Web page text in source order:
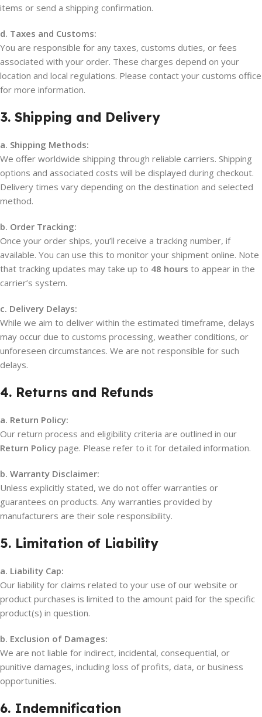
items or send a shipping confirmation.
d. Taxes and Customs:
You are responsible for any taxes, customs duties, or fees
associated with your order. These charges depend on your
location and local regulations. Please contact your customs office
for more information.
3. Shipping and Delivery
a. Shipping Methods:
We offer worldwide shipping through reliable carriers. Shipping
options and associated costs will be displayed during checkout.
Delivery times vary depending on the destination and selected
method.
b. Order Tracking:
Once your order ships, you’ll receive a tracking number, if
available. You can use this to monitor your shipment online. Note
that tracking updates may take up to 48 hours to appear in the
carrier’s system.
c. Delivery Delays:
While we aim to deliver within the estimated timeframe, delays
may occur due to customs processing, weather conditions, or
unforeseen circumstances. We are not responsible for such
delays.
4. Returns and Refunds
a. Return Policy:
Our return process and eligibility criteria are outlined in our
Return Policy page. Please refer to it for detailed information.
b. Warranty Disclaimer:
Unless explicitly stated, we do not offer warranties or
guarantees on products. Any warranties provided by
manufacturers are their sole responsibility.
5. Limitation of Liability
a. Liability Cap:
Our liability for claims related to your use of our website or
product purchases is limited to the amount paid for the specific
product(s) in question.
b. Exclusion of Damages:
We are not liable for indirect, incidental, consequential, or
punitive damages, including loss of profits, data, or business
opportunities.
6. Indemnification